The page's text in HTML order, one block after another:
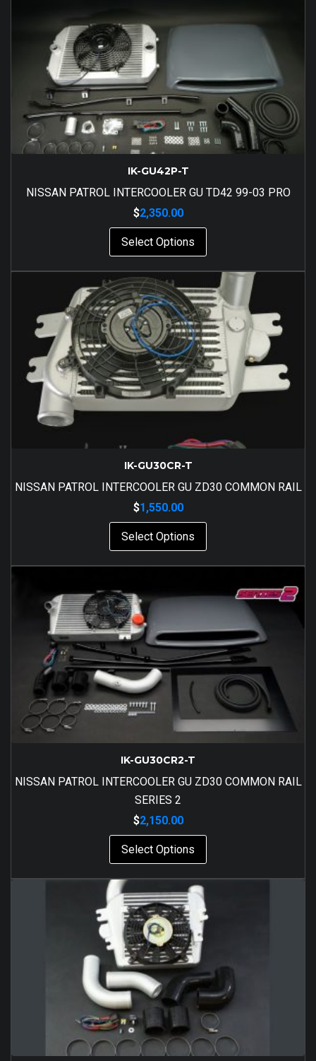
IK-GU42P-T
NISSAN PATROL INTERCOOLER GU TD42 99-03 PRO
$2,350.00
Select Options
IK-GU30CR-T
NISSAN PATROL INTERCOOLER GU ZD30 COMMON RAIL
$1,550.00
Select Options
IK-GU30CR2-T
NISSAN PATROL INTERCOOLER GU ZD30 COMMON RAIL
SERIES 2
$2,150.00
Select Options